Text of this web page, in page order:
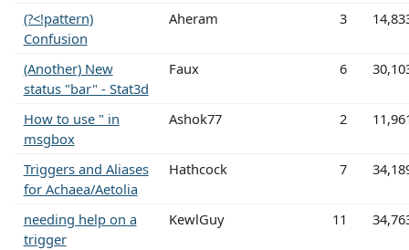
(?<!pattern)
Confusion
Aheram 3
(Another) New
status "bar" - Stat3d
Faux 6
How to use " in
msgbox
Ashok77 2
Triggers and Aliases
for Achaea/Aetolia
Hathcock 7
needing help on a
trigger
KewlGuy 11